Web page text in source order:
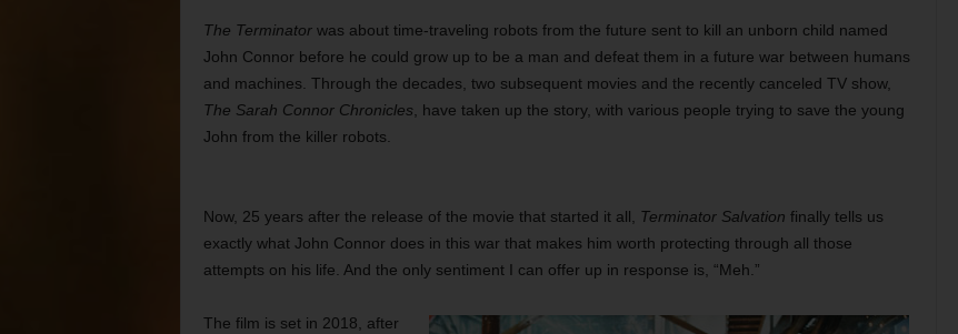
The Terminatorwas about time-traveling robots from the future sent to kill an unborn child named
John Connor before he could grow up to be a man and defeat them in a future war between humans
and machines. Through the decades, two subsequent movies and the recently canceled TV show,
The Sarah Connor Chronicles , have taken up the story, with various people trying to save the young
John from the killer robots.
Now, 25 years after the release of the movie that started it all, Terminator Salvation finally tells us
exactly what John Connor does in this war that makes him worth protecting through all those
attempts on his life. And the only sentiment I can offer up in response is, “Meh.”
The film is set in 2018, after